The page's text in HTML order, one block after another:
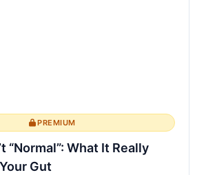
PREMIUM
“Normal”: What It Really
Gut